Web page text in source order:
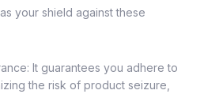
your shield against these
It guarantees you adhere to
the risk of product seizure,